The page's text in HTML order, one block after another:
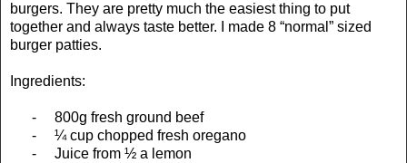
burgers. They are pretty much the easiest thing to put
together and always taste better. I made 8 “normal” sized
burger patties.
Ingredients:
-
800g fresh ground beef
-
¼ cup chopped fresh oregano
-
Juice from ½ a lemon